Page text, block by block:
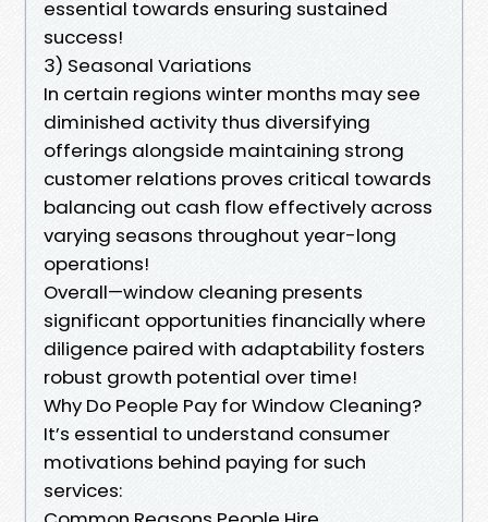
essential towards ensuring sustained
success!
3) Seasonal Variations
In certain regions winter months may see
diminished activity thus diversifying
offerings alongside maintaining strong
customer relations proves critical towards
balancing out cash flow effectively across
varying seasons throughout year-long
operations!
Overall—window cleaning presents
significant opportunities financially where
diligence paired with adaptability fosters
robust growth potential over time!
Why Do People Pay for Window Cleaning?
It’s essential to understand consumer
motivations behind paying for such
services: